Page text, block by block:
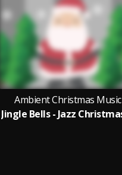
Ambient Christmas Music